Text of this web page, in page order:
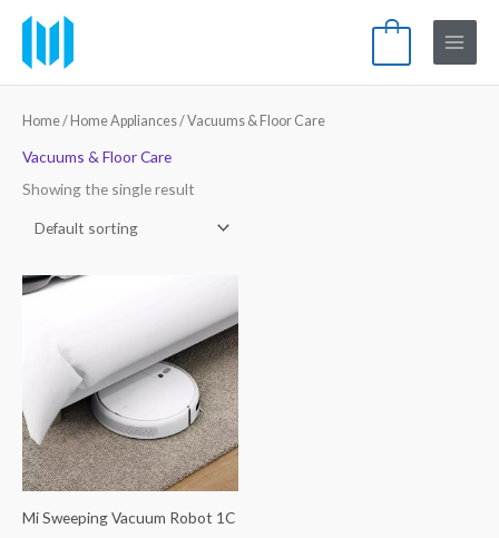
content
Main
Menu
Home/ Home Appliances/ Vacuums & Floor Care
Vacuums & Floor Care
Showing the single result
Mi Sweeping Vacuum Robot 1C